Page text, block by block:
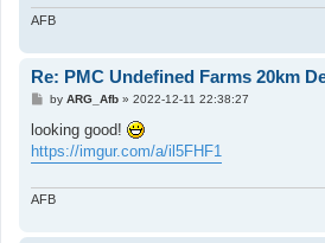
AFB
Re: PMC Undefined Farms 20km
P
s
by ARG_Afb» 2022-12-11 22:38:27
looking good!
https://imgur.com/a/il5FHF1
AFB